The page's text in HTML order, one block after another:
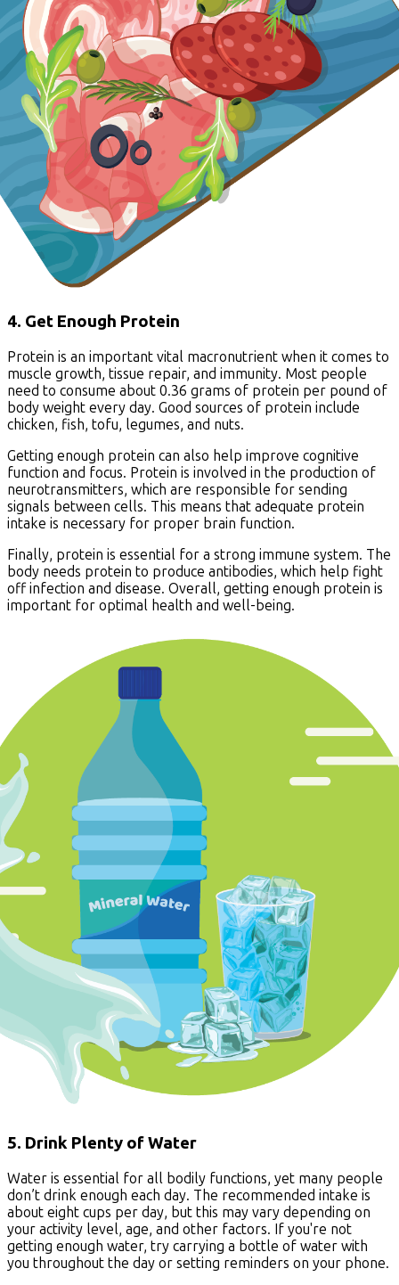
4. Get Enough Protein
Protein is an important vital macronutrient when it comes to
muscle growth, tissue repair, and immunity. Most people
need to consume about 0.36 grams of protein per pound of
body weight every day. Good sources of protein include
chicken, fish, tofu, legumes, and nuts.
Getting enough protein can also help improve cognitive
function and focus. Protein is involved in the production of
neurotransmitters, which are responsible for sending
signals between cells. This means that adequate protein
intake is necessary for proper brain function.
Finally, protein is essential for a strong immune system. The
body needs protein to produce antibodies, which help fight
off infection and disease. Overall, getting enough protein is
important for optimal health and well-being.
5. Drink Plenty of Water
Water is essential for all bodily functions, yet many people
don’t drink enough each day. The recommended intake is
about eight cups per day, but this may vary depending on
your activity level, age, and other factors. If you're not
getting enough water, try carrying a bottle of water with
you throughout the day or setting reminders on your phone.